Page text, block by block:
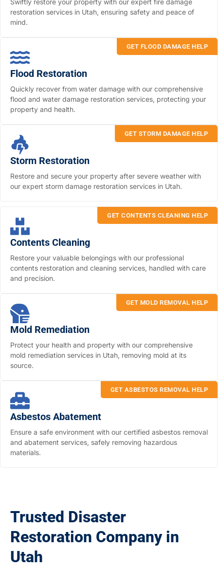
Swiftly restore your property with our expert fire damage
restoration services in Utah, ensuring safety and peace of
mind.
Flood Restoration
Quickly recover from water damage with our comprehensive
flood and water damage restoration services, protecting your
property and health.
GET FLOOD DAMAGE HELP
Storm Restoration
Restore and secure your property after severe weather with
our expert storm damage restoration services in Utah.
GET STORM DAMAGE HELP
Contents Cleaning
Restore your valuable belongings with our professional
contents restoration and cleaning services, handled with care
and precision.
GET CONTENTS CLEANING HELP
Mold Remediation
Protect your health and property with our comprehensive
mold remediation services in Utah, removing mold at its
source.
GET MOLD REMOVAL HELP
Asbestos Abatement
Ensure a safe environment with our certified asbestos removal
and abatement services, safely removing hazardous
materials.
GET ASBESTOS REMOVAL HELP
Trusted Disaster
Restoration Company in
Utah